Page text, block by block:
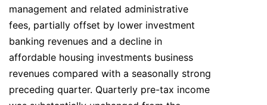
management and related administrative
fees, partially offset by lower investment
banking revenues and a decline in
affordable housing investments business
revenues compared with a seasonally strong
preceding quarter. Quarterly pre-tax income